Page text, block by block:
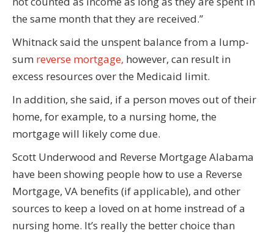
the same month that they are received.”
Whitnack said the unspent balance from a lump-
sum reverse mortgage, however, can result in
excess resources over the Medicaid limit.
In addition, she said, if a person moves out of their
home, for example, to a nursing home, the
mortgage will likely come due.
Scott Underwood and Reverse Mortgage Alabama
have been showing people how to use a Reverse
Mortgage, VA benefits (if applicable), and other
sources to keep a loved on at home instread of a
nursing home. It’s really the better choice than